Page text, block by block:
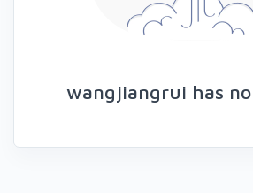
wangjiangrui has